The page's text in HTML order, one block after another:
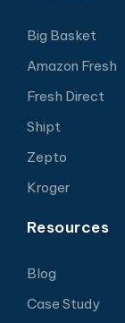
Big Basket
Amazon Fresh
Fresh Direct
Shipt
Zepto
Kroger
Resources
Blog
Case Study